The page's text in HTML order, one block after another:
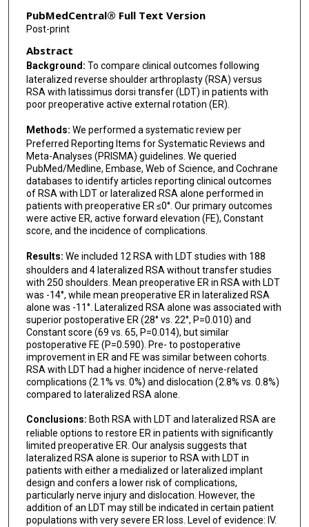
PubMedCentral® Full Text Version
Post-print
Abstract
Background: To compare clinical outcomes following
lateralized reverse shoulder arthroplasty (RSA) versus
RSA with latissimus dorsi transfer (LDT) in patients with
poor preoperative active external rotation (ER).
Methods: We performed a systematic review per
Preferred Reporting Items for Systematic Reviews and
Meta-Analyses (PRISMA) guidelines. We queried
PubMed/Medline, Embase, Web of Science, and Cochrane
databases to identify articles reporting clinical outcomes
of RSA with LDT or lateralized RSA alone performed in
patients with preoperative ER ≤0°. Our primary outcomes
were active ER, active forward elevation (FE), Constant
score, and the incidence of complications.
Results: We included 12 RSA with LDT studies with 188
shoulders and 4 lateralized RSA without transfer studies
with 250 shoulders. Mean preoperative ER in RSA with LDT
was -14°, while mean preoperative ER in lateralized RSA
alone was -11°. Lateralized RSA alone was associated with
superior postoperative ER (28° vs. 22°, P=0.010) and
Constant score (69 vs. 65, P=0.014), but similar
postoperative FE (P=0.590). Pre- to postoperative
improvement in ER and FE was similar between cohorts.
RSA with LDT had a higher incidence of nerve-related
complications (2.1% vs. 0%) and dislocation (2.8% vs. 0.8%)
compared to lateralized RSA alone.
Conclusions: Both RSA with LDT and lateralized RSA are
reliable options to restore ER in patients with significantly
limited preoperative ER. Our analysis suggests that
lateralized RSA alone is superior to RSA with LDT in
patients with either a medialized or lateralized implant
design and confers a lower risk of complications,
particularly nerve injury and dislocation. However, the
addition of an LDT may still be indicated in certain patient
populations with very severe ER loss. Level of evidence: IV.